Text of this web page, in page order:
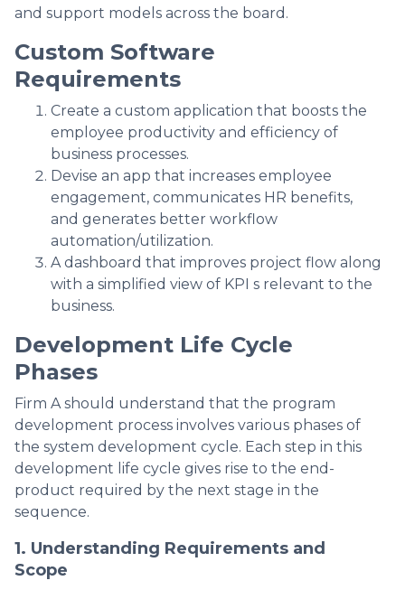
and support models across the board.
Custom Software
Requirements
Create a custom application that boosts the
employee productivity and efficiency of
business processes.
Devise an app that increases employee
engagement, communicates HR benefits,
and generates better workflow
automation/utilization.
A dashboard that improves project flow along
with a simplified view of KPI s relevant to the
business.
Development Life Cycle
Phases
Firm A should understand that the program
development process involves various phases of
the system development cycle. Each step in this
development life cycle gives rise to the end-
product required by the next stage in the
sequence.
1. Understanding Requirements and
Scope